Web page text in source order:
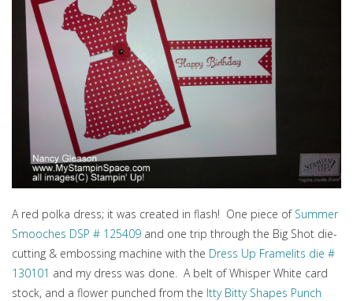
A red polka dress; it was created in flash! One piece of Summer
Smooches DSP # 125409 and one trip through the Big Shot die-
cutting & embossing machine with the Dress Up Framelits die #
130101 and my dress was done. A belt of Whisper White card
stock, and a flower punched from the Itty Bitty Shapes Punch